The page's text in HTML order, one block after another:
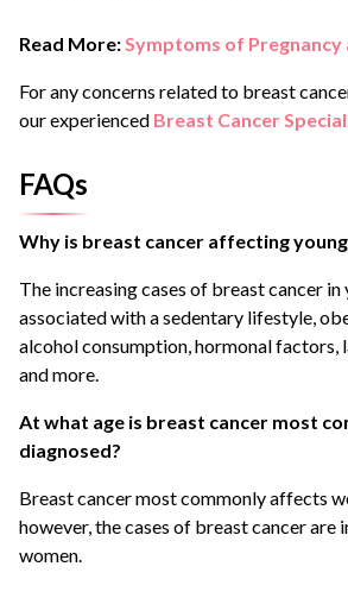
Read More: Symptoms of Pregnancy
For any concerns related to breast
our experienced Breast Cancer
FAQs
Why is breast cancer affecting
The increasing cases of breast cancer
associated with a sedentary lifestyle,
alcohol consumption, hormonal factors,
and more.
At what age is breast cancer most
diagnosed?
Breast cancer most commonly affects
however, the cases of breast cancer are
women.